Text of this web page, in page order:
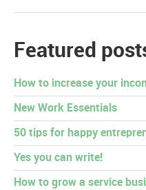
Featured
How to increase your
New Work Essentials
50 tips for happy
Yes you can write!
How to grow a service